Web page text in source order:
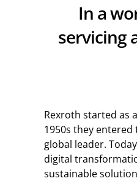
In a
servicing
Rexroth started as
1950s they
global leader.
digital
sustainable